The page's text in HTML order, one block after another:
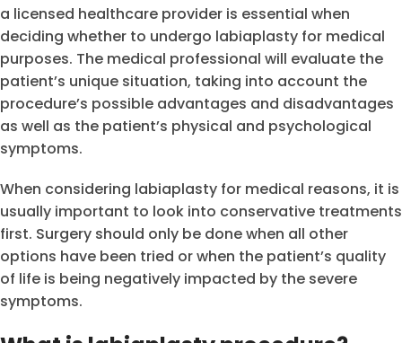
a licensed healthcare provider is essential when
deciding whether to undergo labiaplasty for medical
purposes. The medical professional will evaluate the
patient’s unique situation, taking into account the
procedure’s possible advantages and disadvantages
as well as the patient’s physical and psychological
symptoms.
When considering labiaplasty for medical reasons, it is
usually important to look into conservative treatments
first. Surgery should only be done when all other
options have been tried or when the patient’s quality
of life is being negatively impacted by the severe
symptoms.